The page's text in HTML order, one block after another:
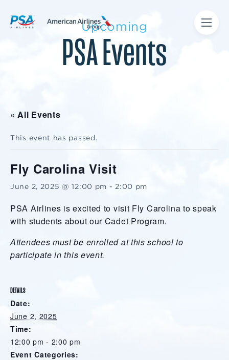
Upcoming
PSA Events
« All Events
This event has passed.
Fly Carolina Visit
June 2, 2025 @ 12:00 pm - 2:00 pm
PSA Airlines is excited to visit Fly Carolina to speak
with students about our Cadet Program.
Attendees must be enrolled at this school to
participate in this event.
DETAILS
Date:
June 2, 2025
Time:
12:00 pm - 2:00 pm
Event Categories: